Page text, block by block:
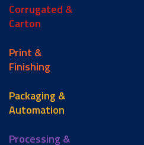
Corrugated &
Carton
Print &
Finishing
Packaging &
Automation
Processing &